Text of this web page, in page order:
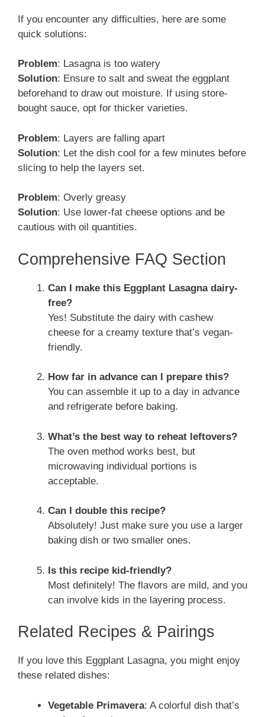
If you encounter any difficulties, here are some
quick solutions:
Problem: Lasagna is too watery
Solution: Ensure to salt and sweat the eggplant
beforehand to draw out moisture. If using store-
bought sauce, opt for thicker varieties.
Problem: Layers are falling apart
Solution: Let the dish cool for a few minutes before
slicing to help the layers set.
Problem: Overly greasy
Solution: Use lower-fat cheese options and be
cautious with oil quantities.
Comprehensive FAQ Section
Can I make this Eggplant Lasagna dairy-
free?
Yes! Substitute the dairy with cashew
cheese for a creamy texture that’s vegan-
friendly.
How far in advance can I prepare this?
You can assemble it up to a day in advance
and refrigerate before baking.
What’s the best way to reheat leftovers?
The oven method works best, but
microwaving individual portions is
acceptable.
Can I double this recipe?
Absolutely! Just make sure you use a larger
baking dish or two smaller ones.
Is this recipe kid-friendly?
Most definitely! The flavors are mild, and you
can involve kids in the layering process.
Related Recipes & Pairings
If you love this Eggplant Lasagna, you might enjoy
these related dishes:
Vegetable Primavera: A colorful dish that’s